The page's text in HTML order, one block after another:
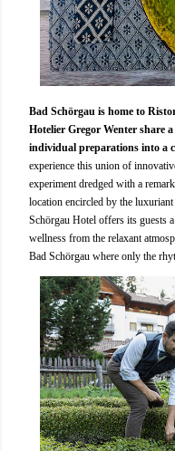
Bad Schörgau is home to
Hotelier Gregor Wenter share
individual preparations into a
experience this union of
experiment dredged with a
location encircled by the
Schörgau Hotel offers its guests
wellness from the relaxant
Bad Schörgau where only the